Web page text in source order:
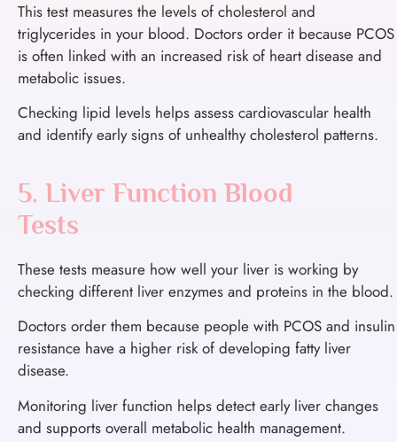
This test measures the levels of cholesterol and
triglycerides in your blood. Doctors order it because PCOS
is often linked with an increased risk of heart disease and
metabolic issues.
Checking lipid levels helps assess cardiovascular health
and identify early signs of unhealthy cholesterol patterns.
5. Liver Function Blood
Tests
These tests measure how well your liver is working by
checking different liver enzymes and proteins in the blood.
Doctors order them because people with PCOS and insulin
resistance have a higher risk of developing fatty liver
disease.
Monitoring liver function helps detect early liver changes
and supports overall metabolic health management.